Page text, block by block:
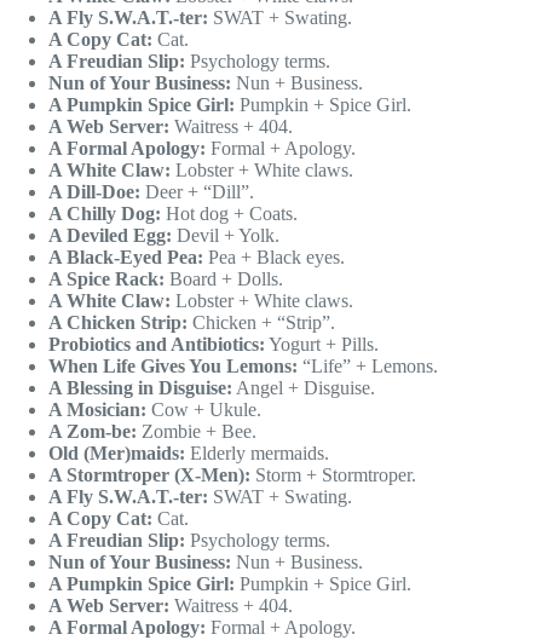
A Fly S.W.A.T.-ter: SWAT + Swating.
A Copy Cat: Cat.
A Freudian Slip: Psychology terms.
Nun of Your Business: Nun + Business.
A Pumpkin Spice Girl: Pumpkin + Spice Girl.
A Web Server: Waitress + 404.
A Formal Apology: Formal + Apology.
A White Claw: Lobster + White claws.
A Dill-Doe: Deer + “Dill”.
A Chilly Dog: Hot dog + Coats.
A Deviled Egg: Devil + Yolk.
A Black-Eyed Pea: Pea + Black eyes.
A Spice Rack: Board + Dolls.
A White Claw: Lobster + White claws.
A Chicken Strip: Chicken + “Strip”.
Probiotics and Antibiotics: Yogurt + Pills.
When Life Gives You Lemons: “Life” + Lemons.
A Blessing in Disguise: Angel + Disguise.
A Mosician: Cow + Ukule.
A Zom-be: Zombie + Bee.
Old (Mer)maids: Elderly mermaids.
A Stormtroper (X-Men): Storm + Stormtroper.
A Fly S.W.A.T.-ter: SWAT + Swating.
A Copy Cat: Cat.
A Freudian Slip: Psychology terms.
Nun of Your Business: Nun + Business.
A Pumpkin Spice Girl: Pumpkin + Spice Girl.
A Web Server: Waitress + 404.
A Formal Apology: Formal + Apology.